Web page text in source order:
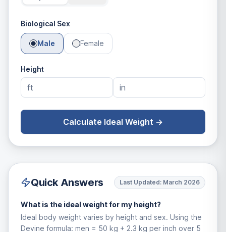
Biological Sex
Male Female
Height
Calculate Ideal Weight →
Quick Answers Last Updated: March 2026
What is the ideal weight for my height?
Ideal body weight varies by height and sex. Using the
Devine formula: men = 50 kg + 2.3 kg per inch over 5